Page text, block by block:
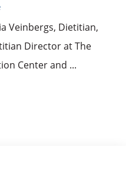
Veinbergs, Dietitian,
Director at The
Center and ...